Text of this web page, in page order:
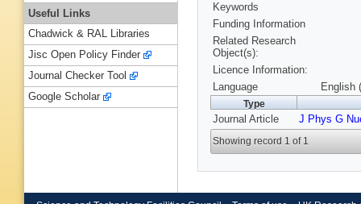
Keywords
Funding Information
Related Research
Object(s):
Licence Information:
Language
English
Type
Journal Article J Phys G
Showing record 1 of 1
Useful Links
Chadwick & RAL Libraries
Jisc Open Policy Finder
Journal Checker Tool
Google Scholar